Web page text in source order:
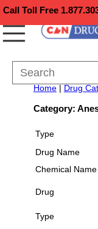
Call Toll Free
Home| Drug
Category:
Type
Drug Name
Chemical Name
Drug
Type